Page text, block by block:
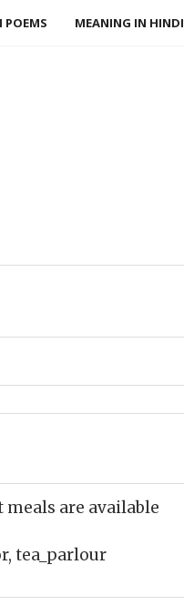
POEMS MEANING IN HINDI
are available
tea_parlour